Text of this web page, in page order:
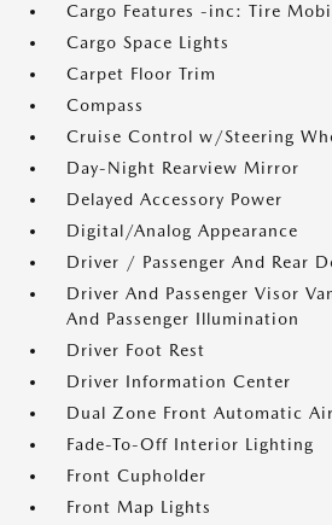
Cargo Features -inc: Tire
Cargo Space Lights
Carpet Floor Trim
Compass
Cruise Control w/Steering
Day-Night Rearview Mirror
Delayed Accessory Power
Digital/Analog Appearance
Driver / Passenger And Rear
Driver And Passenger Visor
And Passenger Illumination
Driver Foot Rest
Driver Information Center
Dual Zone Front Automatic
Fade-To-Off Interior Lighting
Front Cupholder
Front Map Lights